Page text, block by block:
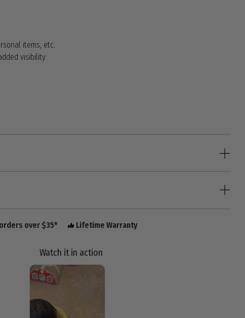
items, etc.
visibility
over $35* Lifetime Warranty
Watch it in action